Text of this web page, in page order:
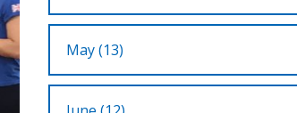
May (13)